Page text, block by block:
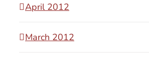
April 2012
March 2012